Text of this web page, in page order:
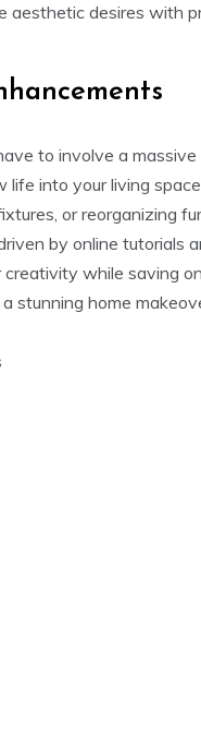
aesthetic desires with
to involve a
into your living
or reorganizing
by online tutorials
while saving
stunning home